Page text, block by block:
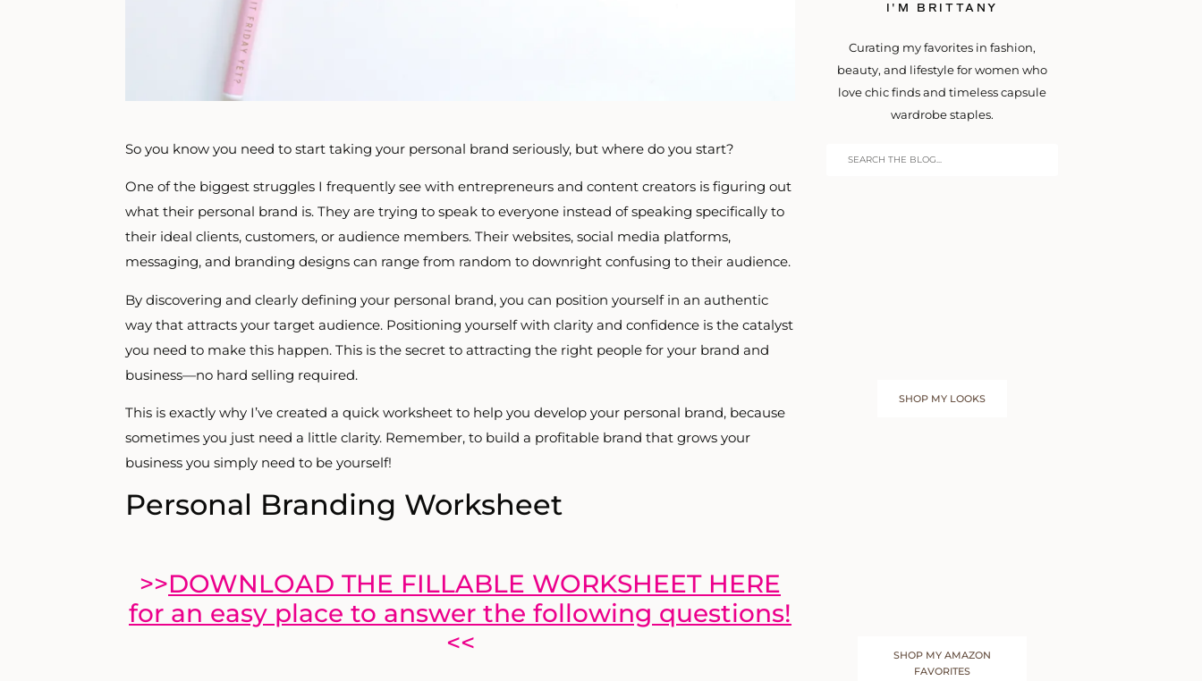
So you know you need to start taking your personal brand seriously, but where do you start?
One of the biggest struggles I frequently see with entrepreneurs and content creators is figuring out
what their personal brand is. They are trying to speak to everyone instead of speaking specifically to
their ideal clients, customers, or audience members. Their websites, social media platforms,
messaging, and branding designs can range from random to downright confusing to their audience.
By discovering and clearly defining your personal brand, you can position yourself in an authentic
way that attracts your target audience. Positioning yourself with clarity and confidence is the catalyst
you need to make this happen. This is the secret to attracting the right people for your brand and
business—no hard selling required.
This is exactly why I’ve created a quick worksheet to help you develop your personal brand, because
sometimes you just need a little clarity. Remember, to build a profitable brand that grows your
business you simply need to be yourself!
Personal Branding Worksheet
>>DOWNLOAD THE FILLABLE WORKSHEET HERE
for an easy place to answer the following questions!
<<
I'M BRITTANY
Curating my favorites in fashion,
beauty, and lifestyle for women who
love chic finds and timeless capsule
wardrobe staples.
SHOP MY LOOKS
SHOP MY AMAZON
FAVORITES